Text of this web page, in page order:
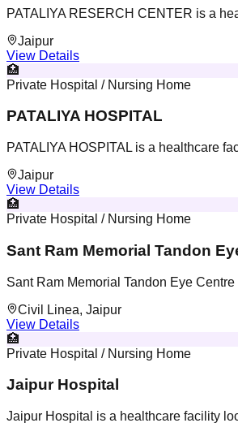
PATALIYA RESERCH CENTER is a
Jaipur
View Details
🏥
Private Hospital / Nursing Home
PATALIYA HOSPITAL
PATALIYA HOSPITAL is a healthcare
Jaipur
View Details
🏥
Private Hospital / Nursing Home
Sant Ram Memorial Tandon
Sant Ram Memorial Tandon Eye
Civil Linea, Jaipur
View Details
🏥
Private Hospital / Nursing Home
Jaipur Hospital
Jaipur Hospital is a healthcare facility